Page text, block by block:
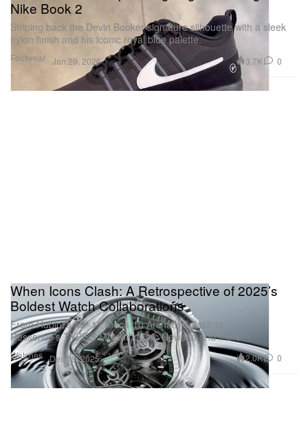
Footwear
Nike Book 2
Striping back the Devin Booker signature silhouette with a sleek
nylon finish and his iconic royal blue palette.
Jan 29, 2026 3.7K 0
Watches
When Icons Clash: A Retrospective of 2025’s
Boldest Watch Collaborations
From Hublot’s MP-17 Meca-10 Arsham Splash to
Ressence’s TYPE 3 MN with Marc Newson and more.
Dec 19, 2025 2.0K 0